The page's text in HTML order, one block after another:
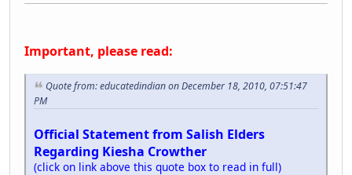
Important, please read:
Quote from: educatedindian on December 18, 2010, 07:51:47
PM
Official Statement from Salish Elders
Regarding Kiesha Crowther
(click on link above this quote box to read in full)